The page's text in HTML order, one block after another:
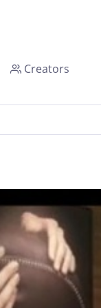
Creators